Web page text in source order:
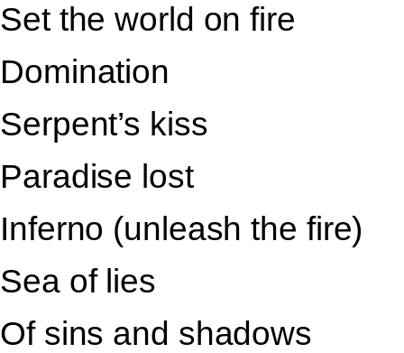
Set the world on fire
Domination
Serpent’s kiss
Paradise lost
Inferno (unleash the fire)
Sea of lies
Of sins and shadows